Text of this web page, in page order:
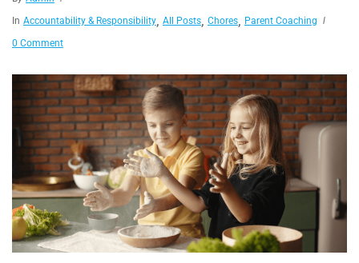
In Accountability & Responsibility, All Posts, Chores, Parent Coaching
0 Comment